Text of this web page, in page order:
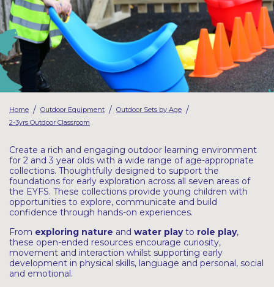
Home / Outdoor Equipment / Outdoor Sets by Age /
2-3yrs Outdoor Classroom
Create a rich and engaging outdoor learning environment
for 2 and 3 year olds with a wide range of age-appropriate
collections. Thoughtfully designed to support the
foundations for early exploration across all seven areas of
the EYFS. These collections provide young children with
opportunities to explore, communicate and build
confidence through hands-on experiences.
From exploring nature and water playto role play,
these open-ended resources encourage curiosity,
movement and interaction whilst supporting early
development in physical skills, language and personal, social
and emotional.
Latest Resources
Discounted Resources & Storage
Outdoor Professional Books